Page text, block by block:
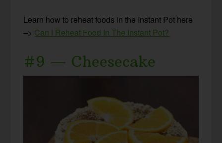
Learn how to reheat foods in the Instant Pot here
–> Can I Reheat Food In The Instant Pot?
#9 — Cheesecake